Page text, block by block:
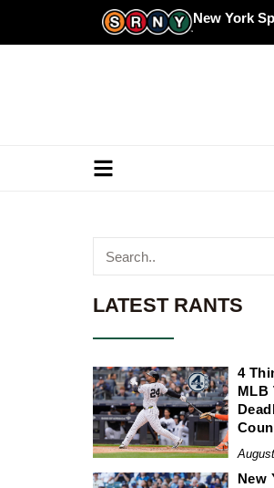
New York
LATEST RANTS
4
MLB
New